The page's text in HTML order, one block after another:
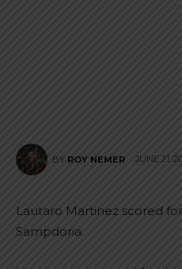
BY ROY NEMER JUNE 21,
Lautaro Martinez scored
Sampdoria.